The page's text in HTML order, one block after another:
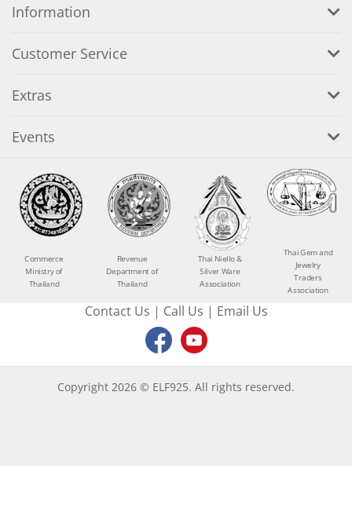
Information
Customer Service
Extras
Events
Commerce
Ministry of
Thailand
Revenue
Department of
Thailand
Thai Niello &
Silver Ware
Association
Thai Gem and
Jewelry
Traders
Association
Contact Us | Call Us | Email Us
Copyright 2026 © ELF925. All rights reserved.